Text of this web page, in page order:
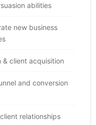
abilities
new business
& client acquisition
and conversion
relationships